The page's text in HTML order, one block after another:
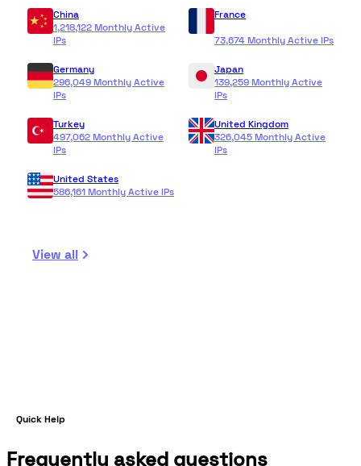
China
1,218,122 Monthly Active
IPs
France
73,674 Monthly Active IPs
Germany
296,049 Monthly Active
IPs
Japan
139,259 Monthly Active
IPs
Turkey
497,062 Monthly Active
IPs
United Kingdom
326,045 Monthly Active
IPs
United States
586,161 Monthly Active IPs
View all
Quick Help
Frequently asked questions